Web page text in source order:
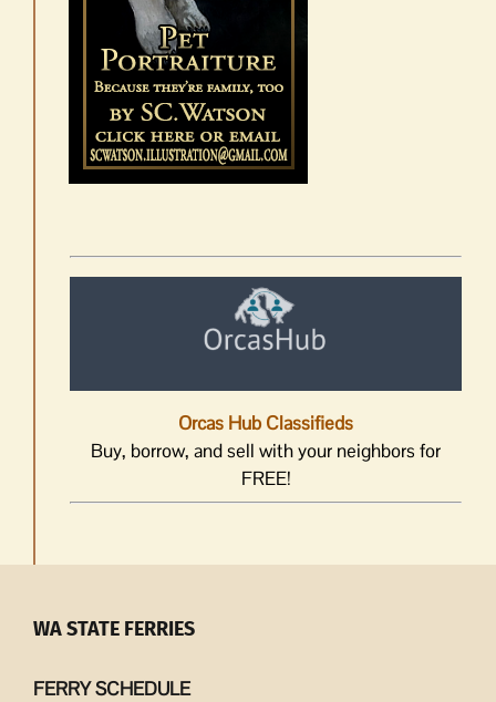
Orcas Hub Classifieds
Buy, borrow, and sell with your neighbors for
FREE!
WA STATE FERRIES
FERRY SCHEDULE